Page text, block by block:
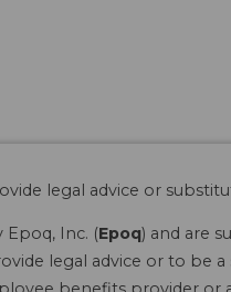
legal advice or
Inc. (Epoq) and are
legal advice or to be